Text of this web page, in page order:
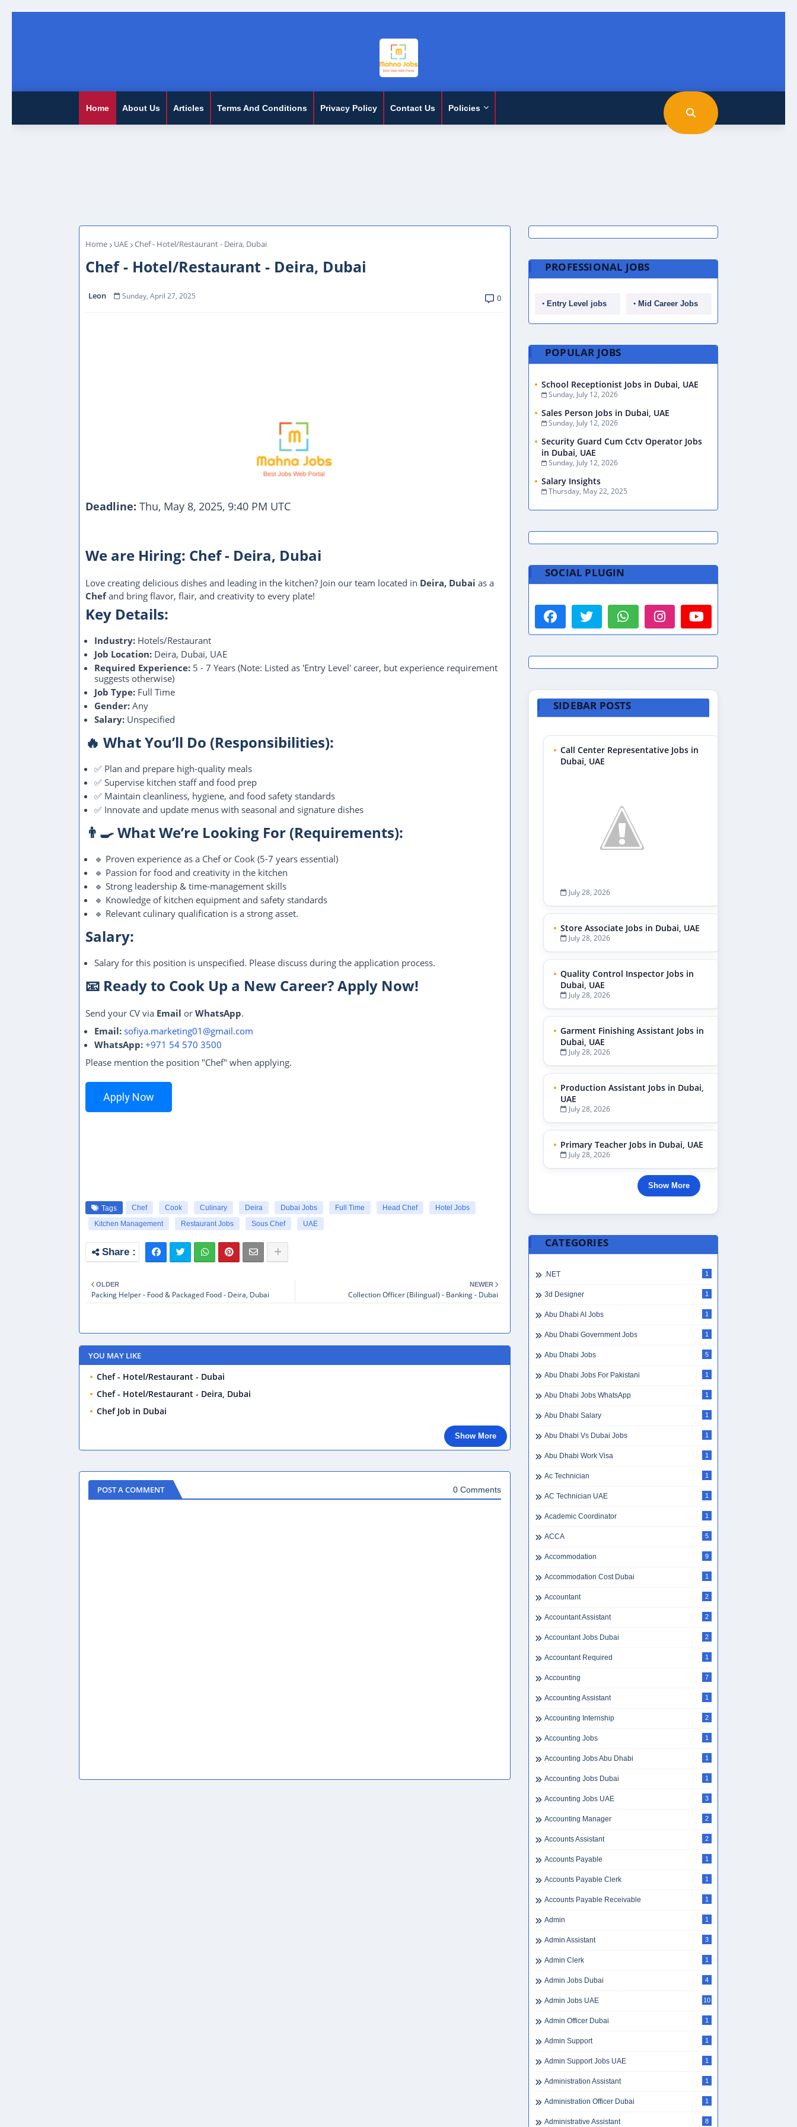
Home About Us Articles Terms And Conditions Privacy Policy Contact Us Policies
Home UAE Chef - Hotel/Restaurant - Deira, Dubai
Chef - Hotel/Restaurant - Deira, Dubai
Leon Sunday, April 27, 2025 0
Deadline: Thu, May 8, 2025, 9:40 PM UTC
We are Hiring: Chef - Deira, Dubai
Love creating delicious dishes and leading in the kitchen? Join our team located in Deira, Dubai as a
Chefand bring flavor, flair, and creativity to every plate!
Key Details:
Industry: Hotels/Restaurant
Job Location: Deira, Dubai, UAE
Required Experience: 5 - 7 Years (Note: Listed as 'Entry Level' career, but experience requirement
suggests otherwise)
Job Type: Full Time
Gender: Any
Salary: Unspecified
🔥 What You’ll Do (Responsibilities):
✅ Plan and prepare high-quality meals
✅ Supervise kitchen staff and food prep
✅ Maintain cleanliness, hygiene, and food safety standards
✅ Innovate and update menus with seasonal and signature dishes
👨‍🍳 What We’re Looking For (Requirements):
🔹 Proven experience as a Chef or Cook (5-7 years essential)
🔹 Passion for food and creativity in the kitchen
🔹 Strong leadership & time-management skills
🔹 Knowledge of kitchen equipment and safety standards
🔹 Relevant culinary qualification is a strong asset.
Salary:
Salary for this position is unspecified. Please discuss during the application process.
📧 Ready to Cook Up a New Career? Apply Now!
Send your CV via Email or WhatsApp.
Email: sofiya.marketing01@gmail.com
WhatsApp: +971 54 570 3500
Please mention the position "Chef" when applying.
Apply Now
Tags Chef Cook Culinary Deira Dubai Jobs Full Time Head Chef
Hotel Jobs
Kitchen Management
Restaurant Jobs Sous Chef UAE
NEWER
Collection Officer (Bilingual) - Banking - Dubai
OLDER
Packing Helper - Food & Packaged Food - Deira, Dubai
YOU MAY LIKE
Chef - Hotel/Restaurant - Dubai
Chef - Hotel/Restaurant - Deira, Dubai
Chef Job in Dubai
Show More
POST A COMMENT 0 Comments
PROFESSIONAL JOBS
Entry Level jobs Mid Career Jobs
POPULAR JOBS
School Receptionist Jobs in Dubai, UAE
Sunday, July 12, 2026
Sales Person Jobs in Dubai, UAE
Sunday, July 12, 2026
Security Guard Cum Cctv Operator Jobs
in Dubai, UAE
Sunday, July 12, 2026
Salary Insights
Thursday, May 22, 2025
SOCIAL PLUGIN
SIDEBAR POSTS
Call Center Representative Jobs in
Dubai, UAE
July 28, 2026
Store Associate Jobs in Dubai, UAE
July 28, 2026
Quality Control Inspector Jobs in
Dubai, UAE
July 28, 2026
Garment Finishing Assistant Jobs in
Dubai, UAE
July 28, 2026
Production Assistant Jobs in Dubai,
UAE
July 28, 2026
Primary Teacher Jobs in Dubai, UAE
July 28, 2026
Show More
CATEGORIES
.NET 1
3d Designer 1
Abu Dhabi AI Jobs 1
Abu Dhabi Government Jobs 1
Abu Dhabi Jobs 5
Abu Dhabi Jobs For Pakistani 1
Abu Dhabi Jobs WhatsApp 1
Abu Dhabi Salary 1
Abu Dhabi Vs Dubai Jobs 1
Abu Dhabi Work Visa 1
Ac Technician 1
AC Technician UAE 1
Academic Coordinator 1
ACCA 5
Accommodation 9
Accommodation Cost Dubai 1
Accountant 2
Accountant Assistant 2
Accountant Jobs Dubai 2
Accountant Required 1
Accounting 7
Accounting Assistant 1
Accounting Internship 2
Accounting Jobs 1
Accounting Jobs Abu Dhabi 1
Accounting Jobs Dubai 1
Accounting Jobs UAE 3
Accounting Manager 2
Accounts Assistant 2
Accounts Payable 1
Accounts Payable Clerk 1
Accounts Payable Receivable 1
Admin 1
Admin Assistant 3
Admin Clerk 1
Admin Jobs Dubai 4
Admin Jobs UAE 10
Admin Officer Dubai 1
Admin Support 1
Admin Support Jobs UAE 1
Administration Assistant 1
Administration Officer Dubai 1
Administrative Assistant 8